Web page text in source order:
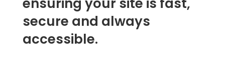
secure and always
accessible.